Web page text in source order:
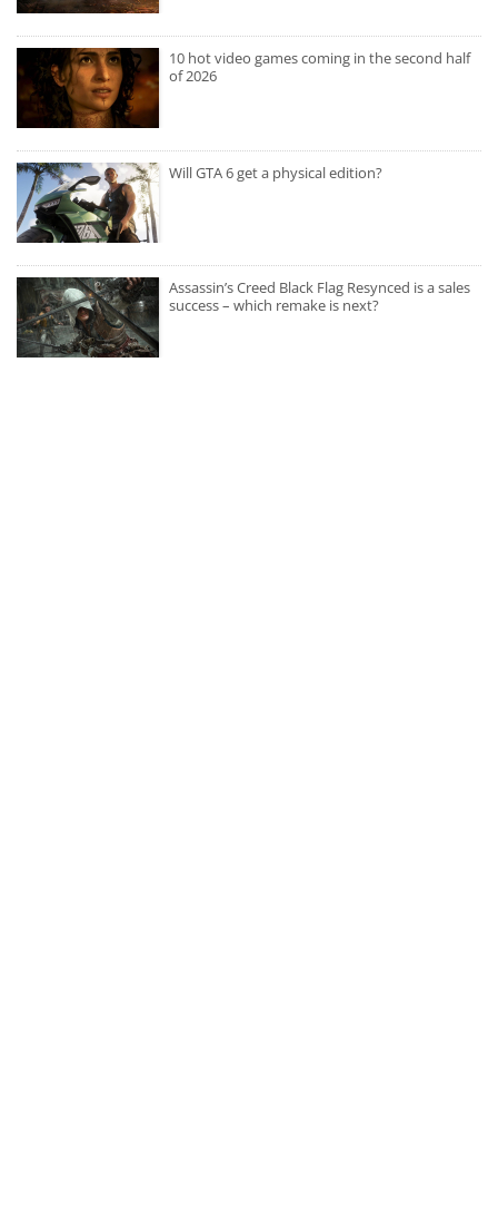
10 hot video games coming in the second half
of 2026
Will GTA 6 get a physical edition?
Assassin’s Creed Black Flag Resynced is a sales
success – which remake is next?